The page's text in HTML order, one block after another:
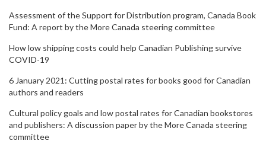
Assessment of the Support for Distribution program, Canada Book
Fund: A report by the More Canada steering committee
How low shipping costs could help Canadian Publishing survive
COVID-19
6 January 2021: Cutting postal rates for books good for Canadian
authors and readers
Cultural policy goals and low postal rates for Canadian bookstores
and publishers: A discussion paper by the More Canada steering
committee